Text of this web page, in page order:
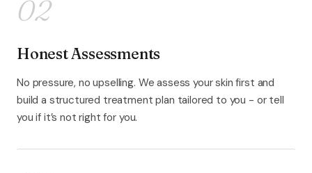
02
Honest Assessments
No pressure, no upselling. We assess your skin first and
build a structured treatment plan tailored to you - or tell
you if it’s not right for you.